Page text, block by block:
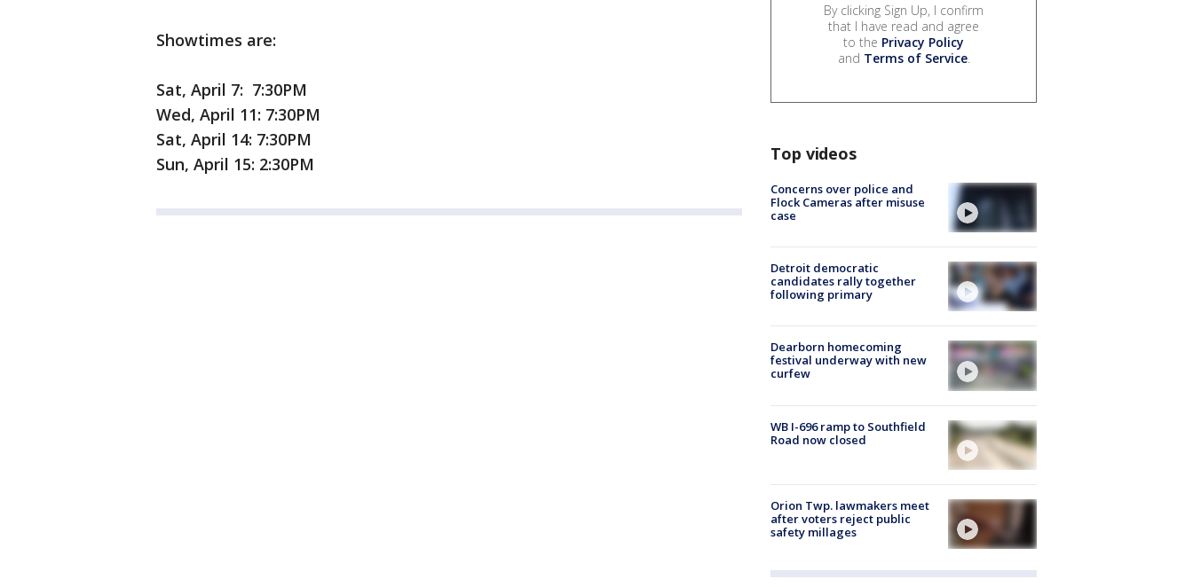
Showtimes are:
Sat, April 7: 7:30PM
Wed, April 11: 7:30PM
Sat, April 14: 7:30PM
Sun, April 15: 2:30PM
By clicking Sign Up, I confirm
that I have read and agree
to the Privacy Policy
and Terms of Service.
Top videos
Concerns over police and
Flock Cameras after misuse
case
Detroit democratic
candidates rally together
following primary
Dearborn homecoming
festival underway with new
curfew
WB I-696 ramp to Southfield
Road now closed
Orion Twp. lawmakers meet
after voters reject public
safety millages